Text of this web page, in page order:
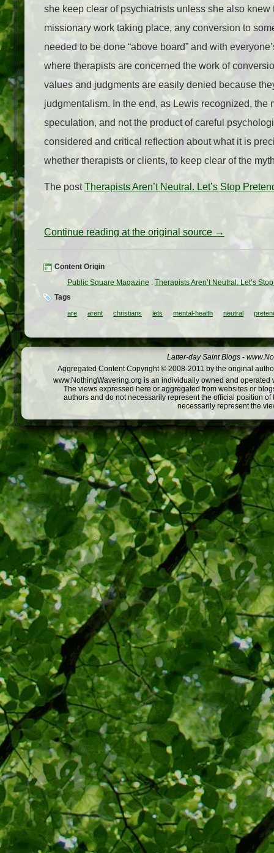
she keep clear of psychiatrists unless she also
missionary work taking place, any conversion to
needed to be done “above board” and with
where therapists are concerned the work of
values and judgments are easily denied because
judgmentalism. In the end, as Lewis recognized,
speculation, and not the product of careful
considered and critical reflection about what it is
whether therapists or clients, to keep clear of the
The postTherapists Aren’t Neutral. Let’s Stop
Continue reading at the original source →
Content Origin
Public Square Magazine : Therapists Aren’t Neutral. Let’s
Tags
are arent christians lets mental-health neutral
Latter-day Saint Blogs -
Aggregated Content Copyright © 2008-2011 by the original
www.NothingWavering.org is an individually owned and
The views expressed here or aggregated from websites or
authors and do not necessarily represent the official position
necessarily represent the